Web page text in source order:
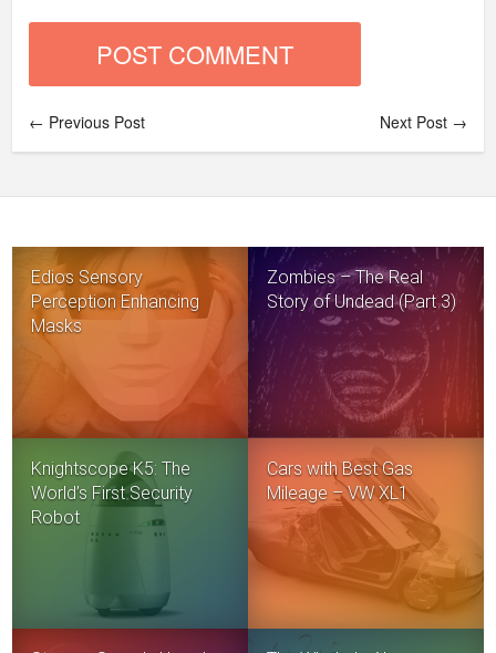
← Previous Post Next Post →
Edios Sensory
Perception Enhancing
Masks
Zombies – The Real
Story of Undead (Part 3)
Knightscope K5: The
World’s First Security
Robot
Cars with Best Gas
Mileage – VW XL1